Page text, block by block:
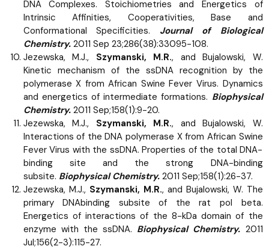
DNA Complexes. Stoichiometries and Energetics of
Intrinsic Affinities, Cooperativities, Base and
Conformational Specificities. Journal of Biological
Chemistry. 2011 Sep 23;286(38):33095-108.
Jezewska, M.J., Szymanski, M.R., and Bujalowski, W.
Kinetic mechanism of the ssDNA recognition by the
polymerase X from African Swine Fever Virus. Dynamics
and energetics of intermediate formations. Biophysical
Chemistry.2011 Sep;158(1):9-20.
Jezewska, M.J., Szymanski, M.R., and Bujalowski, W.
Interactions of the DNA polymerase X from African Swine
Fever Virus with the ssDNA. Properties of the total DNA-
binding site and the strong DNA-binding
subsite. Biophysical Chemistry. 2011 Sep;158(1):26-37.
Jezewska, M.J., Szymanski, M.R., and Bujalowski, W. The
primary DNAbinding subsite of the rat pol beta.
Energetics of interactions of the 8-kDa domain of the
enzyme with the ssDNA. Biophysical Chemistry. 2011
Jul;156(2-3):115-27.